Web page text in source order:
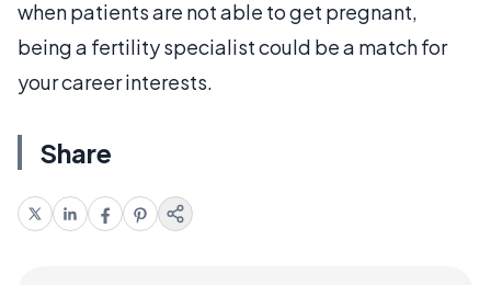
when patients are not able to get pregnant,
being a fertility specialist could be a match for
your career interests.
Share